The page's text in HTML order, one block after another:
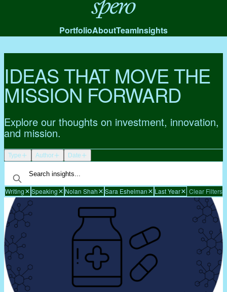
Spero
PortfolioAboutTeamInsights
IDEAS THAT MOVE THE
MISSION FORWARD
Explore our thoughts on investment, innovation,
and mission.
Type Author Date
Writing Speaking Nolan Shah Sara Eshelman Last Year Clear Filters